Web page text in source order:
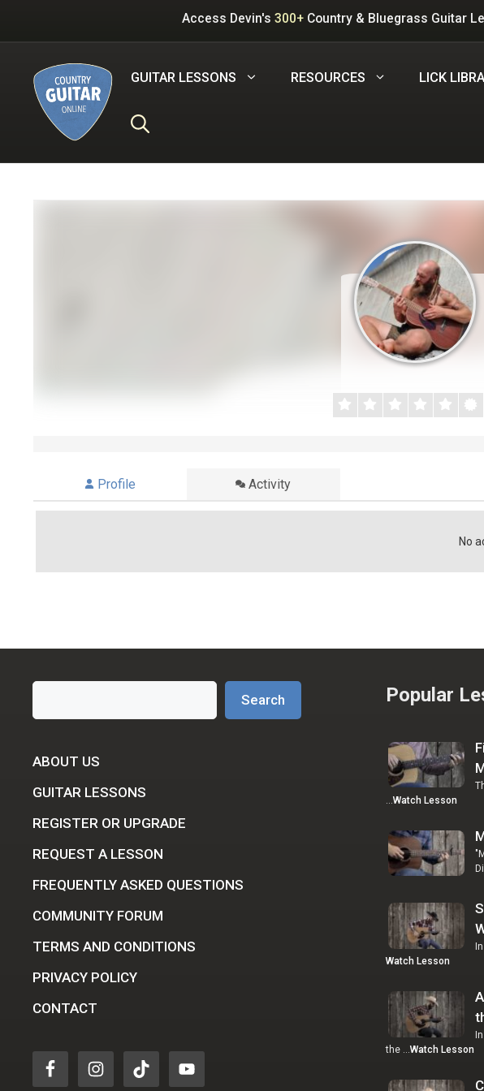
Access Devin's 300+ Country & Bluegrass Guitar
GUITAR LESSONS RESOURCES LICK
Profile Activity
No
Search
ABOUT US
GUITAR LESSONS
REGISTER OR UPGRADE
REQUEST A LESSON
FREQUENTLY ASKED QUESTIONS
COMMUNITY FORUM
TERMS AND CONDITIONS
PRIVACY POLICY
CONTACT
Popular
…Watch Lesson
Watch Lesson
the …Watch Lesson